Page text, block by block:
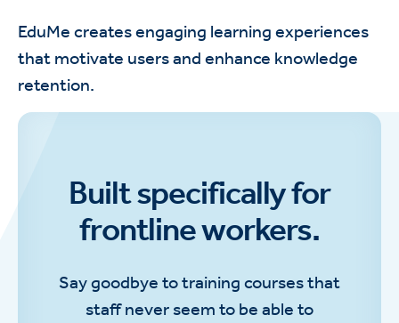
EduMe creates engaging learning experiences
that motivate users and enhance knowledge
retention.
Built specifically for
frontline workers.
Say goodbye to training courses that
staff never seem to be able to